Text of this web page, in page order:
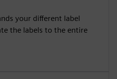
your different label
the labels to the entire